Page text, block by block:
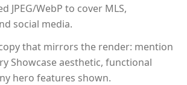
JPEG/WebP to cover MLS,
social media.
that mirrors the render: mention
Showcase aesthetic, functional
hero features shown.